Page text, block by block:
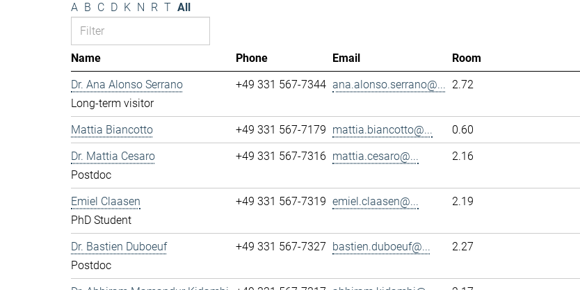
A B C D K N R T All
Name Phone Email
Room
Dr. Ana Alonso Serrano
Long-term visitor
+49 331 567-7344 ana.alonso.serrano@... 2.72
Mattia Biancotto +49 331 567-7179 mattia.biancotto@...
0.60
Dr. Mattia Cesaro
Postdoc
+49 331 567-7316 mattia.cesaro@... 2.16
Emiel Claasen
PhD Student
+49 331 567-7319 emiel.claasen@... 2.19
Dr. Bastien Duboeuf
Postdoc
+49 331 567-7327 bastien.duboeuf@... 2.27